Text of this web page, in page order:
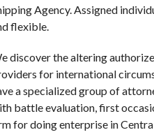
Agency. Assigned
flexible.
discover the altering
for international
a specialized group of
battle evaluation, first
for doing enterprise in